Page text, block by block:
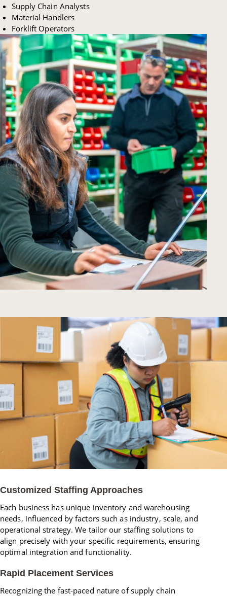
Supply Chain Analysts
Material Handlers
Forklift Operators
Customized Staffing Approaches
Each business has unique inventory and warehousing
needs, influenced by factors such as industry, scale, and
operational strategy. We tailor our staffing solutions to
align precisely with your specific requirements, ensuring
optimal integration and functionality.
Rapid Placement Services
Recognizing the fast-paced nature of supply chain